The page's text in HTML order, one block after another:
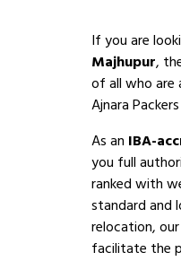
If you are
Majhupur,
of all who are
Ajnara
As an IBA-
you full
ranked with
standard and
relocation,
facilitate the